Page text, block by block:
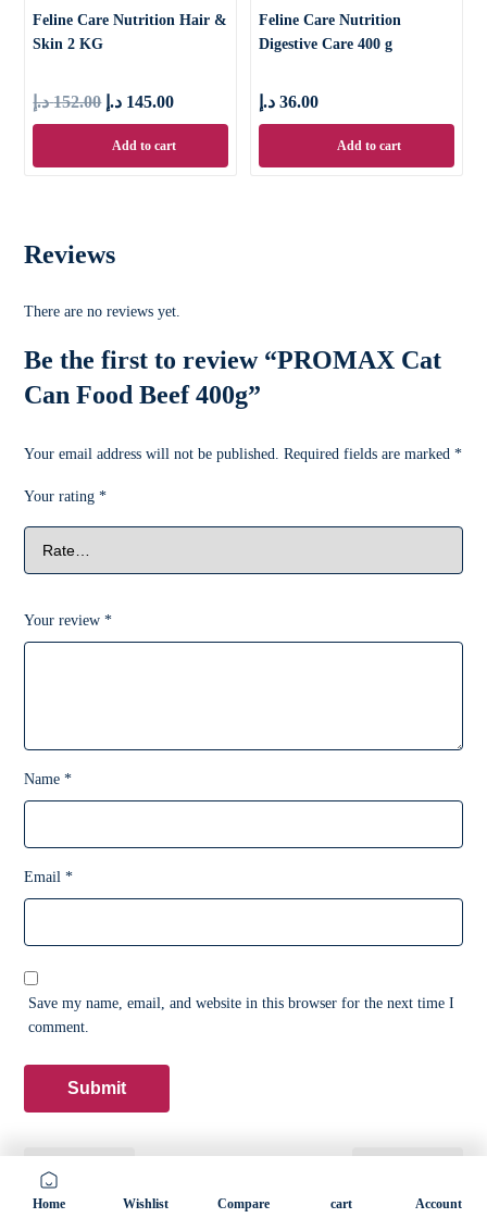
Home Wishlist Compare cart Account
Feline Care Nutrition Hair &
Skin 2 KG
152.00 د.إ 145.00 د.إ
Add to cart
Feline Care Nutrition
Digestive Care 400 g
36.00 د.إ
Add to cart
Reviews
There are no reviews yet.
Be the first to review “PROMAX Cat
Can Food Beef 400g”
Your email address will not be published. Required fields are marked*
Your rating*
Your review*
Name*
Email*
Save my name, email, and website in this browser for the next time I
comment.